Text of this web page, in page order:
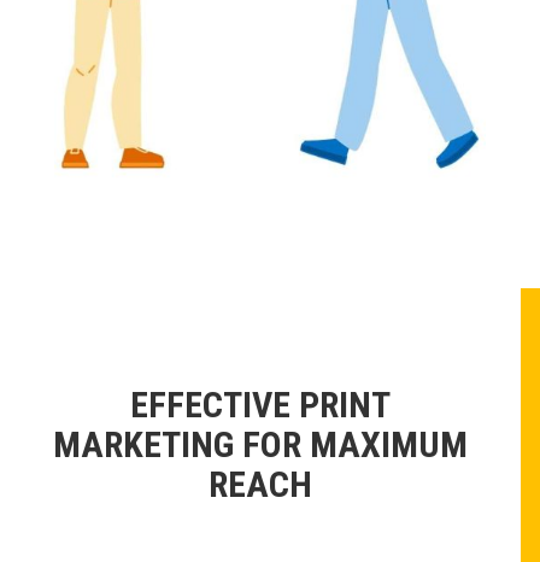
EFFECTIVE PRINT
MARKETING FOR MAXIMUM
REACH